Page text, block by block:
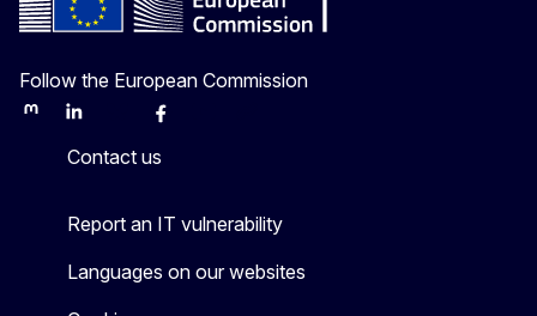
Follow the European Commission
MastodonLinkedInBlueskyFacebook
Contact us
Report an IT vulnerability
Languages on our websites